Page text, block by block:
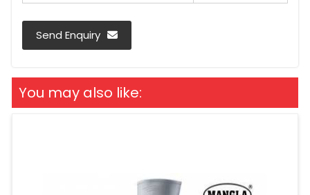
Send Enquiry
You may also like: